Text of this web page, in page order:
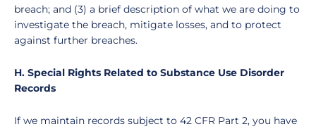
breach; and (3) a brief description of what we are doing to
investigate the breach, mitigate losses, and to protect
against further breaches.
H. Special Rights Related to Substance Use Disorder
Records
If we maintain records subject to 42 CFR Part 2, you have